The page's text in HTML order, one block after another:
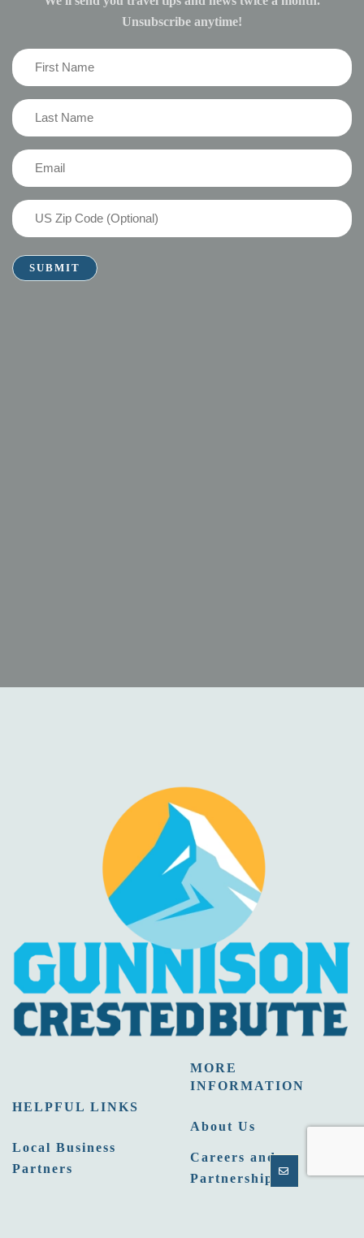
Unsubscribe anytime!
First
Name
(Required)
Last
Name
(Required)
Email
US
Zip
HELPFUL LINKS
Local Business
Partners
MORE
INFORMATION
About Us
Careers and
Partnership